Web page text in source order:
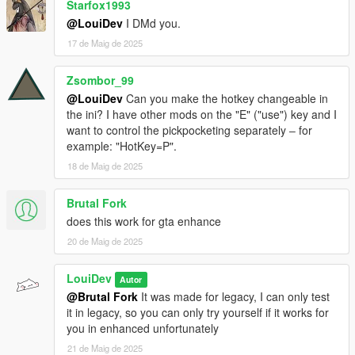
<Item DisplayName="a camera" Value="700" />
<Item DisplayName="a bottle of perfume" Value="75"
/>
<Item DisplayName="a bag of groceries" Value="60"
/>
<Item DisplayName="a gold ring" Value="300" />
<Item DisplayName="a Bluetooth speaker"
Value="130" />
<Item DisplayName="a set of headphones"
Value="220" />
<Item DisplayName="a briefcase" Value="500" />
<Item DisplayName="a phone charger" Value="25" />
<Item DisplayName="a pair of earrings" Value="140"
/>
<Item DisplayName="a designer wallet" Value="280"
/>
<Item DisplayName="an USB stick" Value="45" />
<Item DisplayName="a metro card" Value="20" />
<Item DisplayName="a notepad" Value="15" />
<Item DisplayName="a hard drive" Value="150" />
<Item DisplayName="a travel guide" Value="35" />
<Item DisplayName="a pet collar" Value="30" />
Starfox1993
@LouiDev I DMd you.
17 de Maig de 2025
Zsombor_99
@LouiDev Can you make the hotkey changeable in
the ini? I have other mods on the "E" ("use") key and I
want to control the pickpocketing separately ‒ for
example: "HotKey=P".
18 de Maig de 2025
Brutal Fork
does this work for gta enhance
20 de Maig de 2025
LouiDev Autor
@Brutal Fork It was made for legacy, I can only test
it in legacy, so you can only try yourself if it works for
you in enhanced unfortunately
21 de Maig de 2025